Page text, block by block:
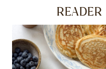
READER